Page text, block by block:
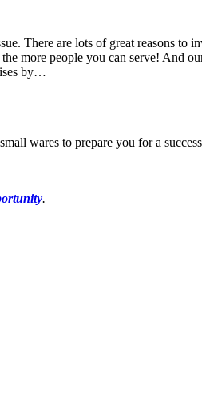
There are lots of great reasons to
more people you can serve! And
by…
wares to prepare you for a
.